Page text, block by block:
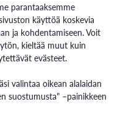
parantaaksemme
käyttöä koskevia
ja kohdentamiseen. Voit
kieltää muut kuin
evästeet.
valintaa oikean alalaidan
suostumusta" –painikkeen